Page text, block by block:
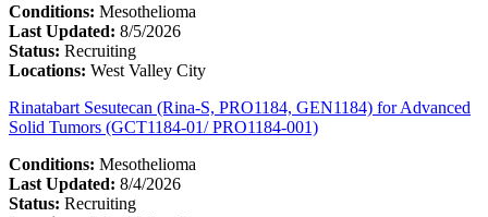
Conditions: Mesothelioma
Last Updated: 8/5/2026
Status: Recruiting
Locations: West Valley City
Rinatabart Sesutecan (Rina-S, PRO1184, GEN1184) for Advanced
Solid Tumors (GCT1184-01/ PRO1184-001)
Conditions: Mesothelioma
Last Updated: 8/4/2026
Status: Recruiting